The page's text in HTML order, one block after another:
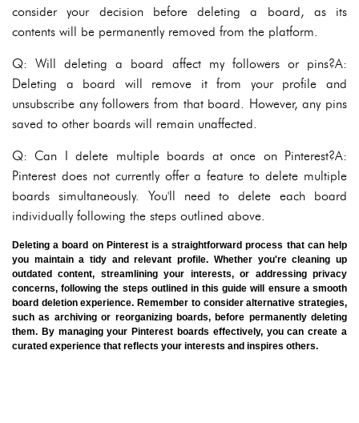
consider your decision before deleting a board, as its
contents will be permanently removed from the platform.
Q: Will deleting a board affect my followers or pins?A:
Deleting a board will remove it from your profile and
unsubscribe any followers from that board. However, any pins
saved to other boards will remain unaffected.
Q: Can I delete multiple boards at once on Pinterest?A:
Pinterest does not currently offer a feature to delete multiple
boards simultaneously. You'll need to delete each board
individually following the steps outlined above.
Deleting a board on Pinterest is a straightforward process that can help
you maintain a tidy and relevant profile. Whether you're cleaning up
outdated content, streamlining your interests, or addressing privacy
concerns, following the steps outlined in this guide will ensure a smooth
board deletion experience. Remember to consider alternative strategies,
such as archiving or reorganizing boards, before permanently deleting
them. By managing your Pinterest boards effectively, you can create a
curated experience that reflects your interests and inspires others.